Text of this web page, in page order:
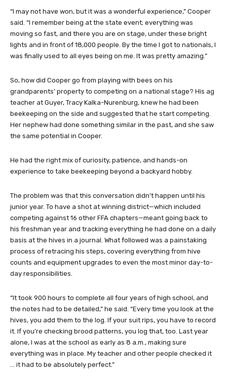
“I may not have won, but it was a wonderful experience,” Cooper
said. “I remember being at the state event; everything was
moving so fast, and there you are on stage, under these bright
lights and in front of 18,000 people. By the time I got to nationals, I
was finally used to all eyes being on me. It was pretty amazing.”
So, how did Cooper go from playing with bees on his
grandparents’ property to competing on a national stage? His ag
teacher at Guyer, Tracy Kalka-Nurenburg, knew he had been
beekeeping on the side and suggested that he start competing.
Her nephew had done something similar in the past, and she saw
the same potential in Cooper.
He had the right mix of curiosity, patience, and hands-on
experience to take beekeeping beyond a backyard hobby.
The problem was that this conversation didn’t happen until his
junior year. To have a shot at winning district—which included
competing against 16 other FFA chapters—meant going back to
his freshman year and tracking everything he had done on a daily
basis at the hives in a journal. What followed was a painstaking
process of retracing his steps, covering everything from hive
counts and equipment upgrades to even the most minor day-to-
day responsibilities.
“It took 900 hours to complete all four years of high school, and
the notes had to be detailed,” he said. “Every time you look at the
hives, you add them to the log. If your suit rips, you have to record
it. If you’re checking brood patterns, you log that, too. Last year
alone, I was at the school as early as 8 a.m., making sure
everything was in place. My teacher and other people checked it
… it had to be absolutely perfect.”